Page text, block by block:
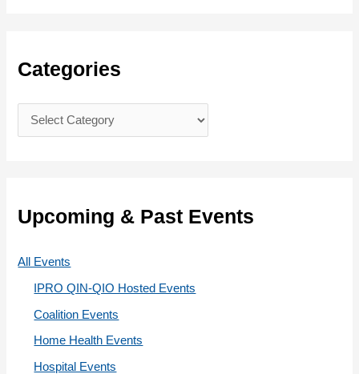
c
f
Categories
a
g
Upcoming & Past Events
All Events
IPRO QIN-QIO Hosted Events
Coalition Events
Home Health Events
Hospital Events